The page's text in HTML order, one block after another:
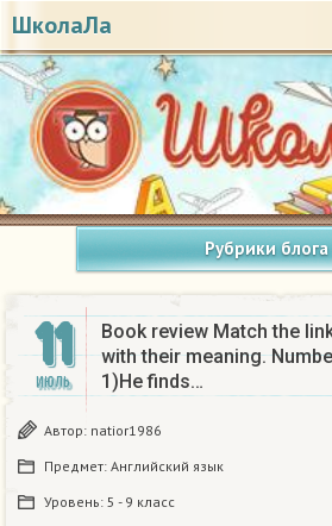
ШколаЛа
Рубрики блога
11
ИЮЛЬ
Book review Match the
with their meaning.
1)He finds…
Автор: natior1986
Предмет: Английский язык
Уровень: 5 - 9 класс